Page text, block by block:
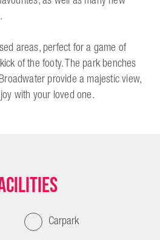
areas, perfect for a game of
of the footy. The park benches
provide a majestic view,
with your loved one.
Carpark